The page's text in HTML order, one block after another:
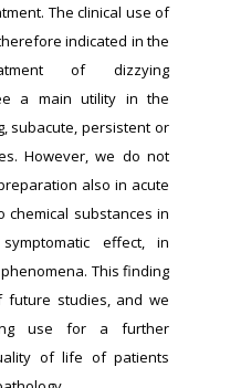
The clinical use of
indicated in the
of dizzying
a main utility in the
subacute, persistent or
However, we do not
also in acute
chemical substances in
effect, in
This finding
studies, and we
use for a further
of life of patients